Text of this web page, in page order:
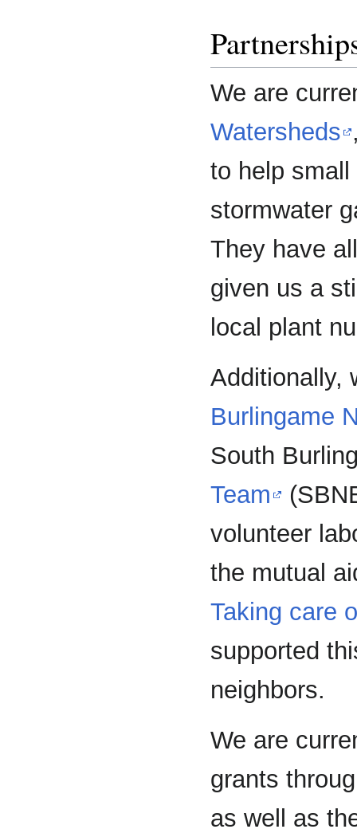
We are
Watersheds
to help
stormwater
They have
given us a
local plant
Additionally,
Burlingame
South
Team
volunteer
the mutual
Taking care
supported
neighbors.
We are
grants
as well as